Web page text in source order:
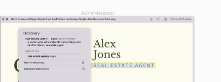
Advertisement